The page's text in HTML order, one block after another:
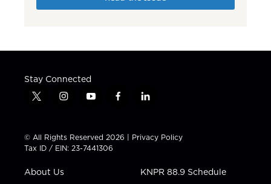
Stay Connected
t
t
t
e
i
t
a
g
a
y
t
u
b
f
e
b
l
k
e
i
n
© All Rights Reserved 2026 | Privacy Policy
Tax ID / EIN: 23-7441306
About Us KNPR 88.9 Schedule